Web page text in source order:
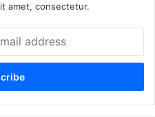
amet, consectetur.